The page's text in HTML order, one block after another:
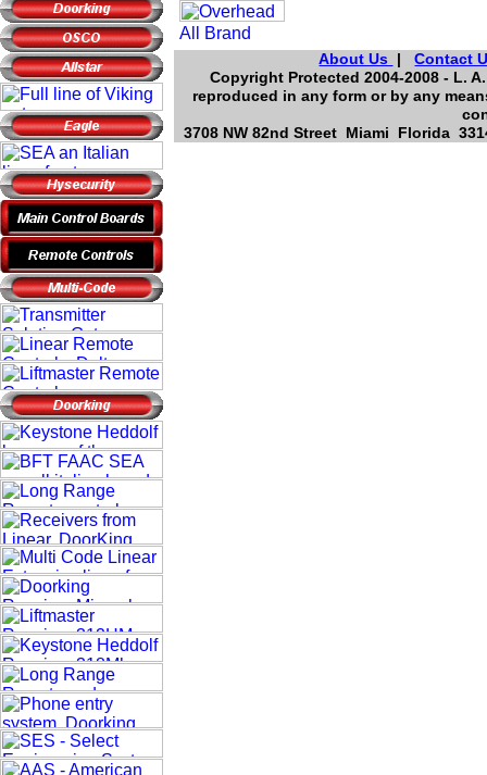
About Us |Contact
Copyright Protected 2004-2008 - L.
reproduced in any form or by any
3708 NW 82nd Street Miami Florida